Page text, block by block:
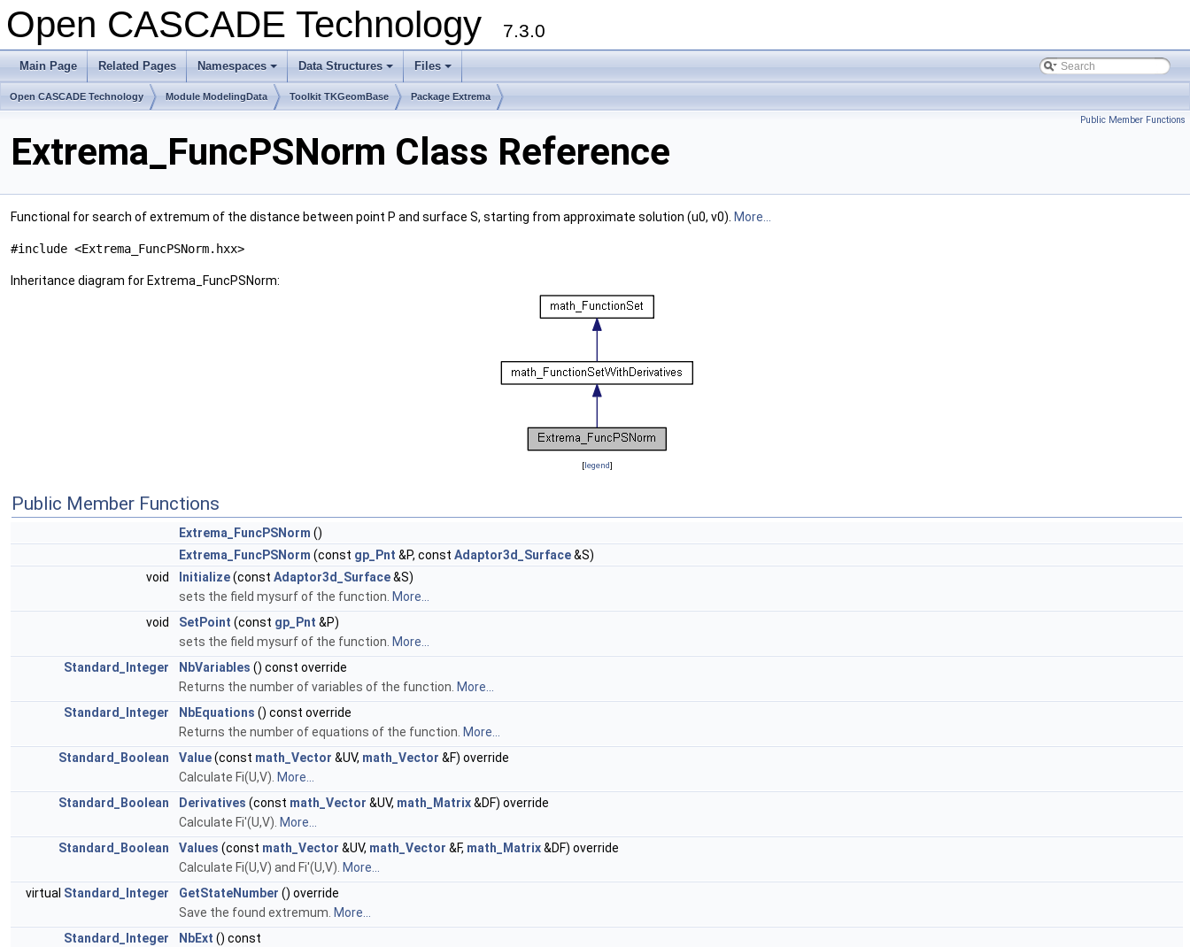
Open CASCADE Technology 7.3.0
Main Page Related Pages
+
Namespaces
+
Data Structures
+
Files
Open CASCADE Technology Module ModelingData Toolkit TKGeomBase Package Extrema
Public Member Functions
Extrema_FuncPSNorm Class Reference
Functional for search of extremum of the distance between point P and surface S, starting from approximate solution (u0, v0). More...
#include <Extrema_FuncPSNorm.hxx>
Inheritance diagram for Extrema_FuncPSNorm:
[legend]
Public Member Functions
Extrema_FuncPSNorm ()
Extrema_FuncPSNorm (const gp_Pnt &P, const Adaptor3d_Surface&S)
void
Initialize(const Adaptor3d_Surface&S)
sets the field mysurf of the function. More...
void
SetPoint (const gp_Pnt &P)
sets the field mysurf of the function. More...
Standard_Integer
NbVariables () const override
Returns the number of variables of the function. More...
Standard_Integer
NbEquations () const override
Returns the number of equations of the function. More...
Standard_Boolean
Value(const math_Vector &UV, math_Vector &F) override
Calculate Fi(U,V). More...
Standard_Boolean
Derivatives (const math_Vector &UV, math_Matrix&DF) override
Calculate Fi'(U,V). More...
Standard_Boolean
Values (const math_Vector &UV, math_Vector &F, math_Matrix&DF) override
Calculate Fi(U,V) and Fi'(U,V). More...
virtual Standard_Integer GetStateNumber () override
Save the found extremum. More...
Standard_Integer
NbExt () const